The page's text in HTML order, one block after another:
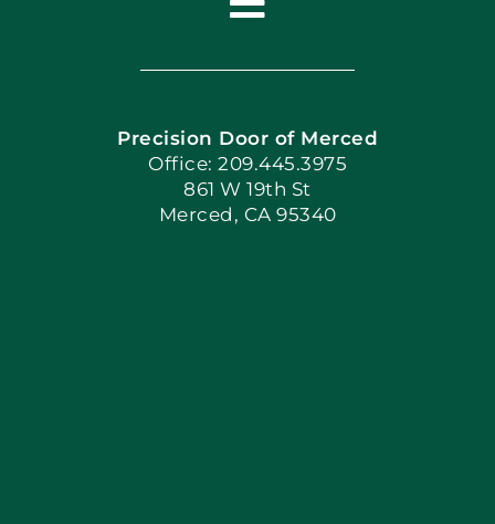
Toggle
Navigation
Home
Book Now
Apply Locally
Precision Door of Merced
Office: 209.445.3975
861 W 19th St
Merced, CA 95340